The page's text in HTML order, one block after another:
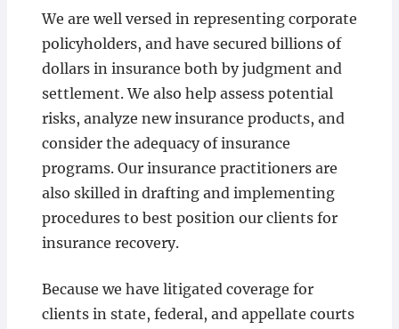
We are well versed in representing corporate
policyholders, and have secured billions of
dollars in insurance both by judgment and
settlement. We also help assess potential
risks, analyze new insurance products, and
consider the adequacy of insurance
programs. Our insurance practitioners are
also skilled in drafting and implementing
procedures to best position our clients for
insurance recovery.
Because we have litigated coverage for
clients in state, federal, and appellate courts